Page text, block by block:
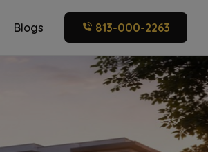
Blogs 813-000-2263